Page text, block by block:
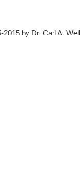
2015 by Dr. Carl A.